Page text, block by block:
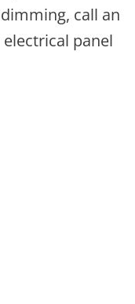
call an
panel